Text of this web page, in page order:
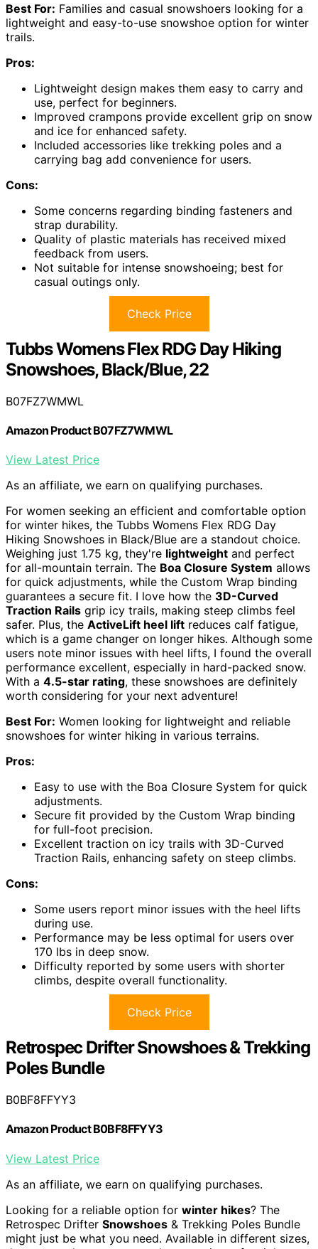
Best For: Families and casual snowshoers looking for a
lightweight and easy-to-use snowshoe option for winter
trails.
Pros:
Lightweight design makes them easy to carry and
use, perfect for beginners.
Improved crampons provide excellent grip on snow
and ice for enhanced safety.
Included accessories like trekking poles and a
carrying bag add convenience for users.
Cons:
Some concerns regarding binding fasteners and
strap durability.
Quality of plastic materials has received mixed
feedback from users.
Not suitable for intense snowshoeing; best for
casual outings only.
Check Price
Tubbs Womens Flex RDG Day Hiking
Snowshoes, Black/Blue, 22
B07FZ7WMWL
Amazon Product B07FZ7WMWL
View Latest Price
As an affiliate, we earn on qualifying purchases.
For women seeking an efficient and comfortable option
for winter hikes, the Tubbs Womens Flex RDG Day
Hiking Snowshoes in Black/Blue are a standout choice.
Weighing just 1.75 kg, they're lightweight and perfect
for all-mountain terrain. The Boa Closure System allows
for quick adjustments, while the Custom Wrap binding
guarantees a secure fit. I love how the 3D-Curved
Traction Rails grip icy trails, making steep climbs feel
safer. Plus, the ActiveLift heel lift reduces calf fatigue,
which is a game changer on longer hikes. Although some
users note minor issues with heel lifts, I found the overall
performance excellent, especially in hard-packed snow.
With a 4.5-star rating, these snowshoes are definitely
worth considering for your next adventure!
Best For: Women looking for lightweight and reliable
snowshoes for winter hiking in various terrains.
Pros:
Easy to use with the Boa Closure System for quick
adjustments.
Secure fit provided by the Custom Wrap binding
for full-foot precision.
Excellent traction on icy trails with 3D-Curved
Traction Rails, enhancing safety on steep climbs.
Cons:
Some users report minor issues with the heel lifts
during use.
Performance may be less optimal for users over
170 lbs in deep snow.
Difficulty reported by some users with shorter
climbs, despite overall functionality.
Check Price
Retrospec Drifter Snowshoes & Trekking
Poles Bundle
B0BF8FFYY3
Amazon Product B0BF8FFYY3
View Latest Price
As an affiliate, we earn on qualifying purchases.
Looking for a reliable option for winter hikes? The
Retrospec Drifter Snowshoes & Trekking Poles Bundle
might just be what you need. Available in different sizes,